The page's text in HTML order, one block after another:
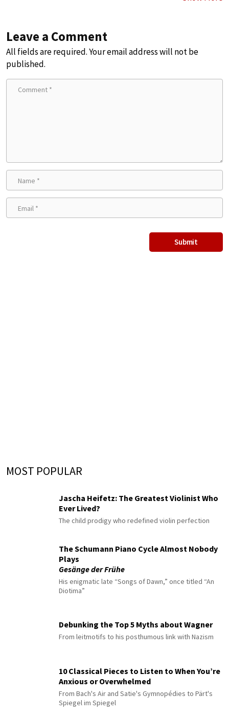
Leave a Comment
All fields are required. Your email address will not be
published.
MOST POPULAR
Jascha Heifetz: The Greatest Violinist Who
Ever Lived?
The child prodigy who redefined violin perfection
The Schumann Piano Cycle Almost Nobody
Plays
Gesänge der Frühe
His enigmatic late “Songs of Dawn,” once titled “An
Diotima”
Debunking the Top 5 Myths about Wagner
From leitmotifs to his posthumous link with Nazism
10 Classical Pieces to Listen to When You’re
Anxious or Overwhelmed
From Bach's Air and Satie's Gymnopédies to Pärt's
Spiegel im Spiegel